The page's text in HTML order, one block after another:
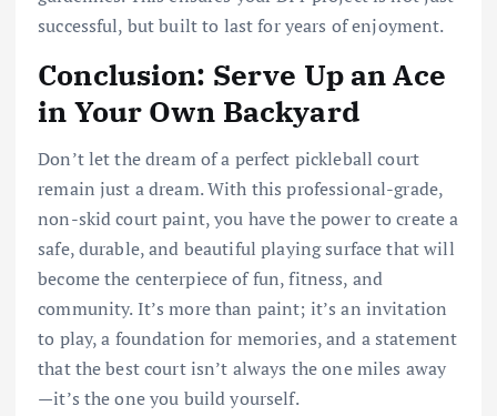
successful, but built to last for years of enjoyment.
Conclusion: Serve Up an Ace
in Your Own Backyard
Don’t let the dream of a perfect pickleball court
remain just a dream. With this professional-grade,
non-skid court paint, you have the power to create a
safe, durable, and beautiful playing surface that will
become the centerpiece of fun, fitness, and
community. It’s more than paint; it’s an invitation
to play, a foundation for memories, and a statement
that the best court isn’t always the one miles away
—it’s the one you build yourself.